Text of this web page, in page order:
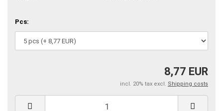
Pcs:
8,77 EUR
incl. 20% tax excl. Shipping costs